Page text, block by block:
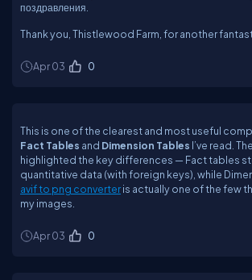
поздравления.
Thank you, Thistlewood Farm, for another
Apr 03 0
This is one of the clearest and most useful
Fact Tables and Dimension Tables I’ve read.
highlighted the key differences — Fact tables
quantitative data (with foreign keys), while
avif to png converteris actually one of the few
my images.
Apr 03 0